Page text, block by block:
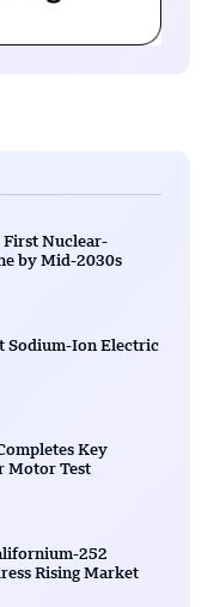
First Nuclear-
by Mid-2030s
Sodium-Ion Electric
Key
Motor Test
252
Rising Market